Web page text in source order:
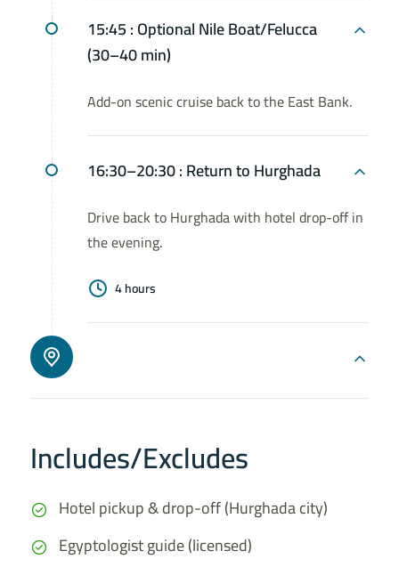
15:45 :Optional Nile Boat/Felucca
(30–40 min)
Add-on scenic cruise back to the East Bank.
16:30–20:30 :Return to Hurghada
Drive back to Hurghada with hotel drop-off in
the evening.
4 hours
Includes/Excludes
Hotel pickup & drop-off (Hurghada city)
Egyptologist guide (licensed)